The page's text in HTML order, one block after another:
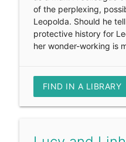
of the perplexing,
Leopolda. Should he
protective history for
her wonder-working is
FIND IN A LIBRARY